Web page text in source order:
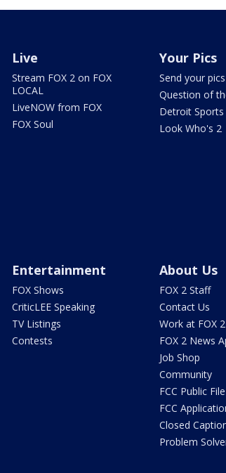
Live
Stream FOX 2 on FOX
LOCAL
LiveNOW from FOX
FOX Soul
Your Pics
Send your pics
Question of
Detroit Sports
Look Who's 2
Entertainment
FOX Shows
CriticLEE Speaking
TV Listings
Contests
About Us
FOX 2 Staff
Contact Us
Work at FOX 2
FOX 2 News
Job Shop
Community
FCC Public File
FCC
Closed
Problem